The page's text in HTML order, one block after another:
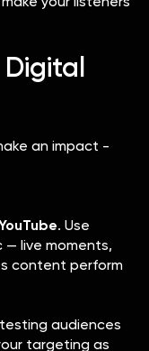
an impact -
. Use
live moments,
content perform
audiences
targeting as